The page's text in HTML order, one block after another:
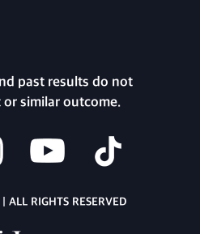
past results do not
similar outcome.
RIGHTS RESERVED